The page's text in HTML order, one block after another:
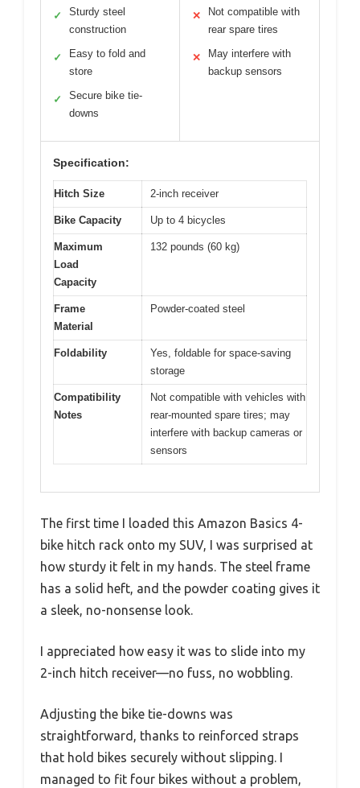
✓
Sturdy steel
construction
✓
Easy to fold and
store
✓
Secure bike tie-
downs
✕
Not compatible with
rear spare tires
✕
May interfere with
backup sensors
Specification:
Hitch Size 2-inch receiver
Bike Capacity Up to 4 bicycles
Maximum
Load
Capacity
132 pounds (60 kg)
Frame
Material
Powder-coated steel
Foldability
Yes, foldable for space-saving
storage
Compatibility
Notes
Not compatible with vehicles with
rear-mounted spare tires; may
interfere with backup cameras or
sensors
The first time I loaded this Amazon Basics 4-
bike hitch rack onto my SUV, I was surprised at
how sturdy it felt in my hands. The steel frame
has a solid heft, and the powder coating gives it
a sleek, no-nonsense look.
I appreciated how easy it was to slide into my
2-inch hitch receiver—no fuss, no wobbling.
Adjusting the bike tie-downs was
straightforward, thanks to reinforced straps
that hold bikes securely without slipping. I
managed to fit four bikes without a problem,